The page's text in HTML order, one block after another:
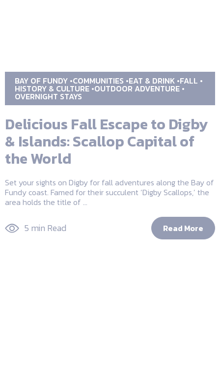
BAY OF FUNDY COMMUNITIES EAT & DRINK FALL
HISTORY & CULTURE OUTDOOR ADVENTURE
OVERNIGHT STAYS
Delicious Fall Escape to Digby
& Islands: Scallop Capital of
the World
Set your sights on Digby for fall adventures along the Bay of
Fundy coast. Famed for their succulent ‘Digby Scallops,’ the
area holds the title of ...
5 min Read Read More